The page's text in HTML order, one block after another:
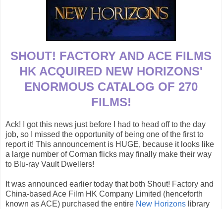
SHOUT! FACTORY AND ACE FILMS
HK ACQUIRED NEW HORIZONS'
ENORMOUS CATALOG OF 270
FILMS!
Ack! I got this news just before I had to head off to the day
job, so I missed the opportunity of being one of the first to
report it! This announcement is HUGE, because it looks like
a large number of Corman flicks may finally make their way
to Blu-ray Vault Dwellers!
It was announced earlier today that both Shout! Factory and
China-based Ace Film HK Company Limited (henceforth
known as ACE) purchased the entire New Horizons library